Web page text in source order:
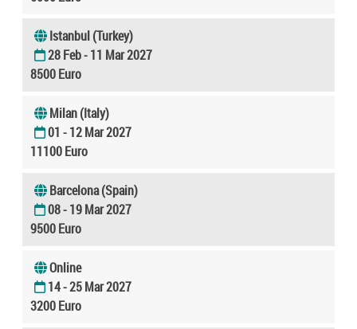
Istanbul (Turkey)
28 Feb - 11 Mar 2027
8500 Euro
Milan (Italy)
01 - 12 Mar 2027
11100 Euro
Barcelona (Spain)
08 - 19 Mar 2027
9500 Euro
Online
14 - 25 Mar 2027
3200 Euro